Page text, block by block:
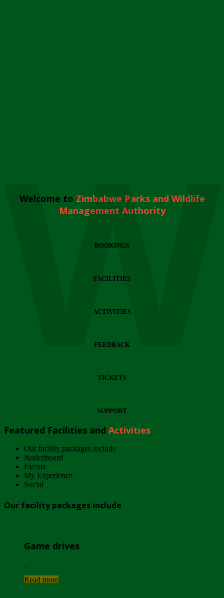
Welcome to Zimbabwe Parks and Wildlife
Management Authority
BOOKINGS
FACILITIES
ACTIVITIES
FEEDBACK
TICKETS
SUPPORT
Featured Facilities and Activities
Our facility packages include
Noticeboard
Events
My Experience
Social
Our facility packages include
Game drives
Read more